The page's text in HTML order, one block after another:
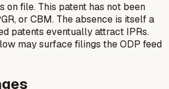
on file. This patent has not been
or CBM. The absence is itself a
patents eventually attract IPRs.
may surface filings the ODP feed